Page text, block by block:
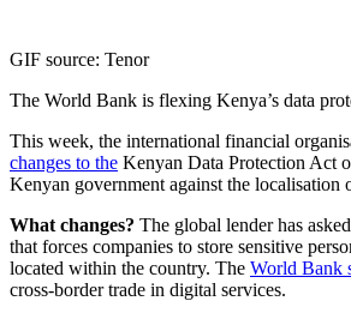
GIF source: Tenor
The World Bank is flexing Kenya’s data
This week, the international financial
changes to the Kenyan Data Protection Act
Kenyan government against the localisation
What changes? The global lender has
that forces companies to store sensitive
located within the country. The World Bank
cross-border trade in digital services.